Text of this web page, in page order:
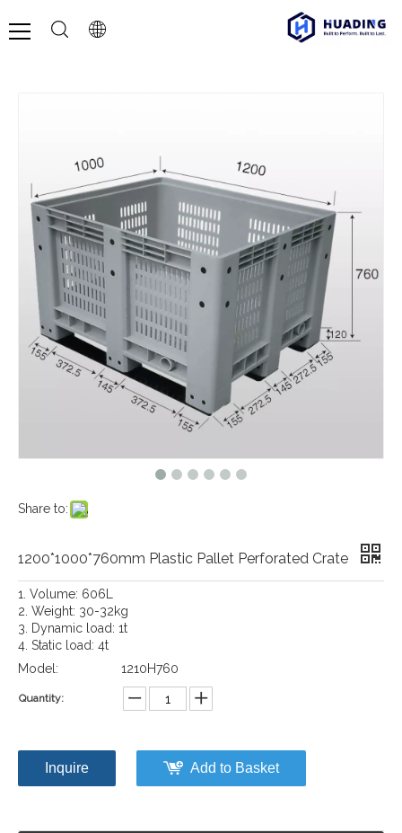
Share to:
1200*1000*760mm Plastic Pallet Perforated Crate
1. Volume: 606L
2. Weight: 30-32kg
3. Dynamic load: 1t
4. Static load: 4t
Model:
1210H760
Quantity:
Inquire Add to Basket